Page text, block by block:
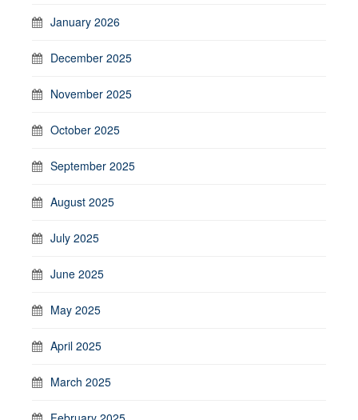
January 2026
December 2025
November 2025
October 2025
September 2025
August 2025
July 2025
June 2025
May 2025
April 2025
March 2025